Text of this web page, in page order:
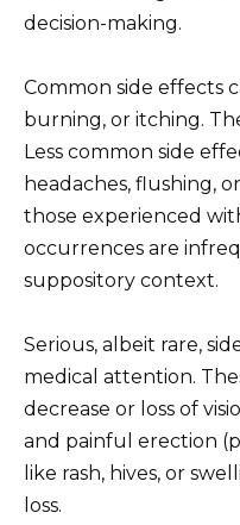
decision-making.
Common side effects
burning, or itching.
Less common side
headaches, flushing,
those experienced
occurrences are
suppository context.
Serious, albeit rare,
medical attention.
decrease or loss of
and painful erection
like rash, hives, or
loss.